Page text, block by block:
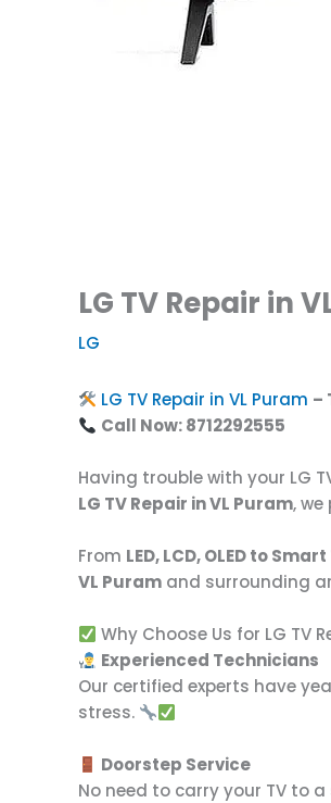
LG TV Repair in
LG
LG TV Repair in VL Puram –
Call Now: 8712292555
Having trouble with your LG
LG TV Repair in VL Puram,
From LED, LCD, OLED to
VL Puram and surrounding
Why Choose Us for LG TV
Experienced Technicians
Our certified experts have
stress.
Doorstep Service
No need to carry your TV to